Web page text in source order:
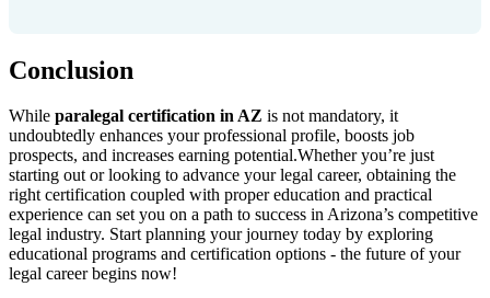
Conclusion
While paralegal certification in‌ AZ is not ⁢mandatory, it
⁣undoubtedly enhances your professional profile, ⁣boosts job
prospects,⁤ and increases earning potential.Whether⁤ you’re just
starting out or looking to advance your legal career, obtaining the
right ⁢certification coupled with proper education ⁢and practical
experience can set you on a ⁢path to success in ‍Arizona’s competitive
legal industry. ‌Start⁢ planning your‍ journey today‌ by exploring
educational programs and ​certification ⁤options -⁣ the ‍future ⁣of ‌your‌
legal career⁢ begins now!